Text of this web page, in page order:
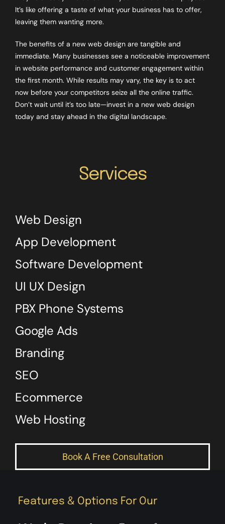
It’s like offering a taste of what your business has to offer,
leaving them wanting more.
The benefits of a new web design are tangible and
immediate. Many businesses see a noticeable improvement
in website performance and customer engagement within
the first month. While results may vary, the key is to act
now before your competitors seize all the online traffic.
Don’t wait until it’s too late—invest in a new web design
today and stay ahead in the digital landscape.
Services
Web Design
App Development
Software Development
UI UX Design
PBX Phone Systems
Google Ads
Branding
SEO
Ecommerce
Web Hosting
Book A Free Consultation
Features & Options For Our